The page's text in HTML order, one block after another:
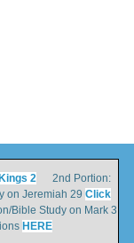
22nd Portion:
on Jeremiah 29 Click
Bible Study on Mark 3
HERE